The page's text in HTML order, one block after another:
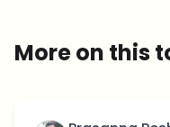
More on this